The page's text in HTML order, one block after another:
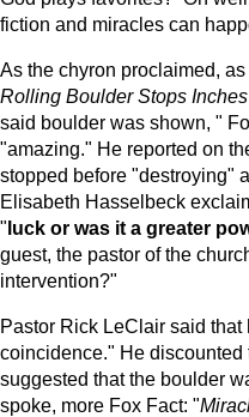
fiction and miracles can
As the chyron proclaimed,
Rolling Boulder Stops
said boulder was shown, "
"amazing." He reported on
stopped before "destroying"
Elisabeth Hasselbeck
"luck or was it a greater
guest, the pastor of the
intervention?"
Pastor Rick LeClair said
coincidence." He
suggested that the boulder
spoke, more Fox Fact: "